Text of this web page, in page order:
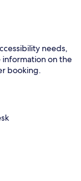
needs,
on the
booking.